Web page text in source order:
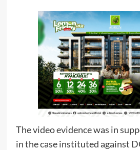
The video evidence was in
in the case instituted against